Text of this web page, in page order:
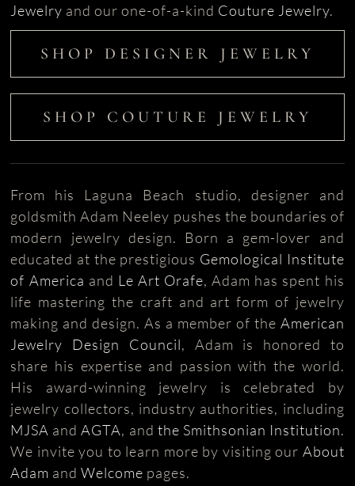
Jewelry and our one-of-a-kind Couture Jewelry.
SHOP DESIGNER JEWELRY
SHOP COUTURE JEWELRY
From his Laguna Beach studio, designer and
goldsmith Adam Neeley pushes the boundaries of
modern jewelry design. Born a gem-lover and
educated at the prestigious Gemological Institute
of America and Le Art Orafe, Adam has spent his
life mastering the craft and art form of jewelry
making and design. As a member of the American
Jewelry Design Council, Adam is honored to
share his expertise and passion with the world.
His award-winning jewelry is celebrated by
jewelry collectors, industry authorities, including
MJSA andAGTA, and the Smithsonian Institution.
We invite you to learn more by visiting our About
Adam andWelcome pages.